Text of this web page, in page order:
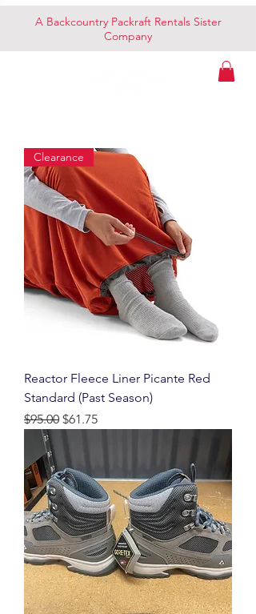
A Backcountry Packraft Rentals Sister
Company
Clearance
Reactor Fleece Liner Picante Red
Standard (Past Season)
Regular Price
$95.00 Sale Price
$61.75